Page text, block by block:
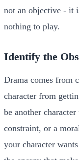
not an objective - it
nothing to play.
Identify the
Drama comes from
character from
be another
constraint, or a
your character